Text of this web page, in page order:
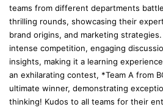
teams from different departments
thrilling rounds, showcasing their
brand origins, and marketing
intense competition, engaging
insights, making it a learning
an exhilarating contest, *Team A from
ultimate winner, demonstrating
thinking! Kudos to all teams for their